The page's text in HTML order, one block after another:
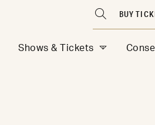
Shows & Tickets
BUY